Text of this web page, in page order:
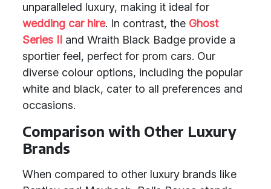
unparalleled luxury, making it ideal for
wedding car hire. In contrast, the Ghost
Series II and Wraith Black Badge provide a
sportier feel, perfect for prom cars. Our
diverse colour options, including the popular
white and black, cater to all preferences and
occasions.
Comparison with Other Luxury
Brands
When compared to other luxury brands like